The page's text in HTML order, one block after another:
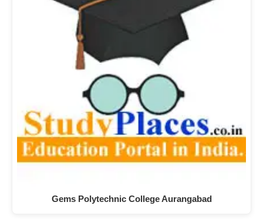
Gems Polytechnic College Aurangabad